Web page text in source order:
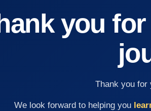
you
Thank you for
We look forward to helping you